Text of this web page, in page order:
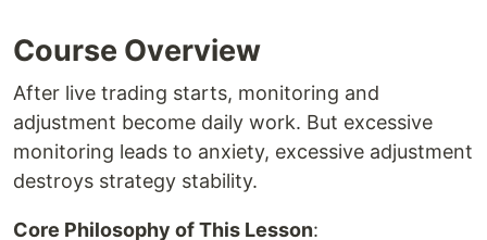
Course Overview
After live trading starts, monitoring and
adjustment become daily work. But excessive
monitoring leads to anxiety, excessive adjustment
destroys strategy stability.
Core Philosophy of This Lesson: